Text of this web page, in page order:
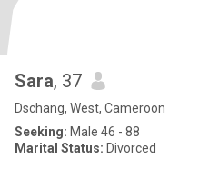
Sara, 37
Dschang, West, Cameroon
Seeking: Male 46 - 88
Marital Status: Divorced